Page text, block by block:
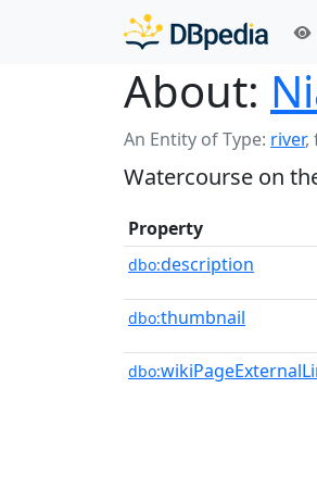
About:
An Entity of Type: river,
Watercourse on
Property
dbo:description
dbo:thumbnail
dbo: